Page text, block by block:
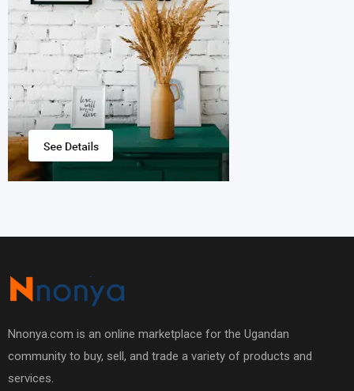
Nnonya.com is an online marketplace for the Ugandan
community to buy, sell, and trade a variety of products and
services.